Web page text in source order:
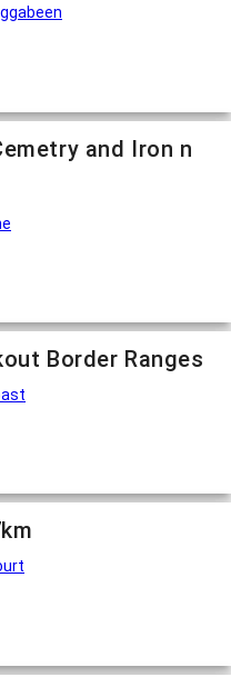
and Iron n
Border Ranges